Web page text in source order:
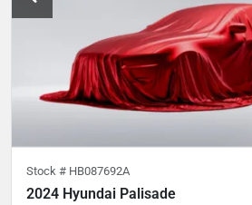
Stock # HB087692A
2024 Hyundai Palisade